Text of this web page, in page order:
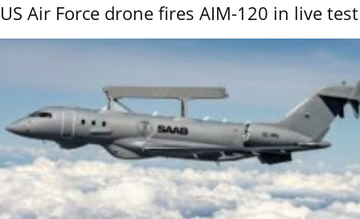
US Air Force drone fires AIM-120 in live test